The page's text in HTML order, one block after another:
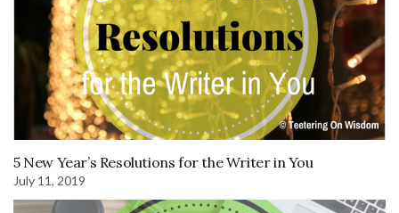
5 New Year’s Resolutions for the Writer in You
July 11, 2019